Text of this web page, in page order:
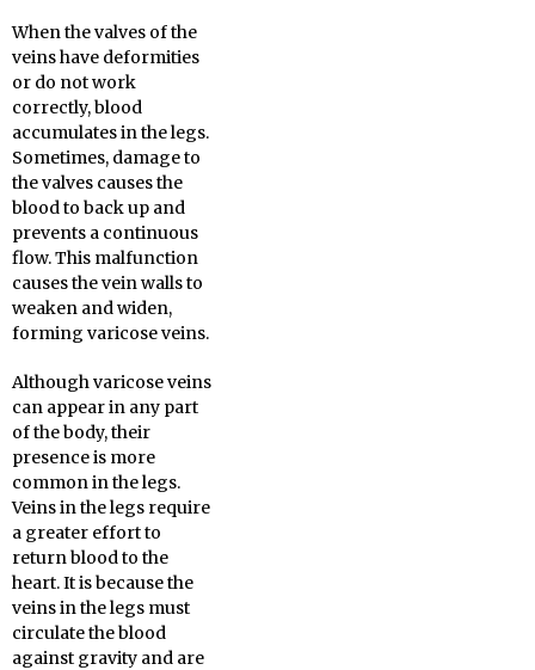
When the valves of the
veins have deformities
or do not work
correctly, blood
accumulates in the legs.
Sometimes, damage to
the valves causes the
blood to back up and
prevents a continuous
flow. This malfunction
causes the vein walls to
weaken and widen,
forming varicose veins.
Although varicose veins
can appear in any part
of the body, their
presence is more
common in the legs.
Veins in the legs require
a greater effort to
return blood to the
heart. It is because the
veins in the legs must
circulate the blood
against gravity and are